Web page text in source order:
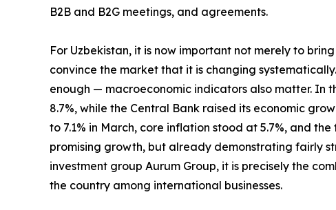
B2B and B2G meetings, and agreements.
For Uzbekistan, it is now important not merely to
convince the market that it is changing
enough — macroeconomic indicators also matter. In
8.7%, while the Central Bank raised its economic
to 7.1% in March, core inflation stood at 5.7%, and
promising growth, but already demonstrating fairly
investment group Aurum Group, it is precisely the
the country among international businesses.